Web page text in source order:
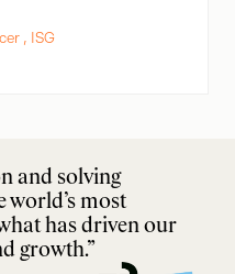
, ISG
and solving
world’s most
has driven our
growth.”